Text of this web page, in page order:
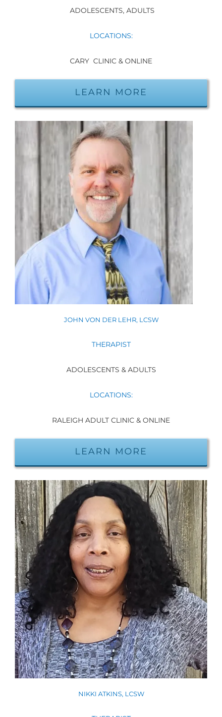
ADOLESCENTS, ADULTS
LOCATIONS:
CARY CLINIC & ONLINE
LEARN MORE
JOHN VON DER LEHR, LCSW
THERAPIST
ADOLESCENTS & ADULTS
LOCATIONS:
RALEIGH ADULT CLINIC & ONLINE
LEARN MORE
NIKKI ATKINS, LCSW